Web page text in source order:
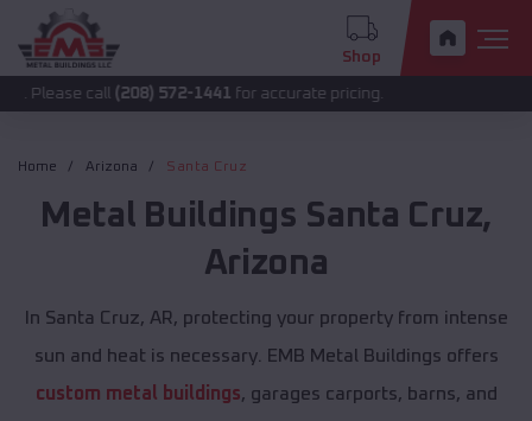
Shop
(208) 572-1441 for accurate pricing.
Home Arizona Santa Cruz
Metal Buildings Santa Cruz,
Arizona
In Santa Cruz, AR, protecting your property from intense
sun and heat is necessary. EMB Metal Buildings offers
custom metal buildings, garages carports, barns, and